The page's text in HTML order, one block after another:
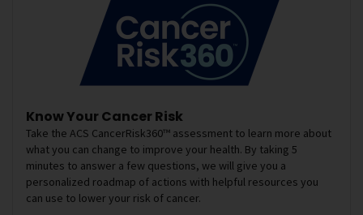
Know Your Cancer Risk
Take the ACS CancerRisk360™ assessment to learn more about
what you can change to improve your health. By taking 5
minutes to answer a few questions, we will give you a
personalized roadmap of actions with helpful resources you
can use to lower your risk of cancer.